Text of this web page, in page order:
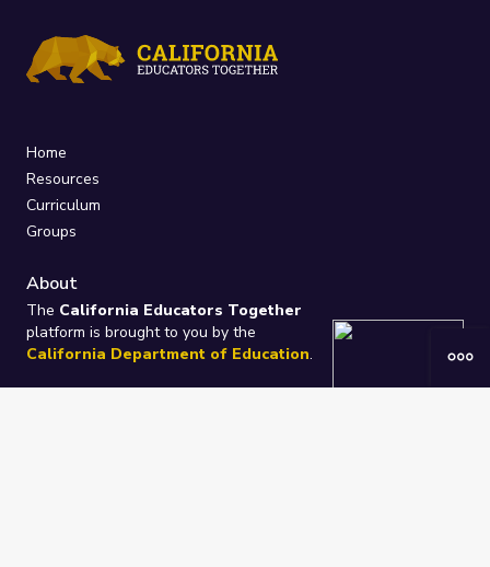
Home
Resources
Curriculum
Groups
About
The California Educators Together
platform is brought to you by the
California Department of Education.
Technical design, management, and